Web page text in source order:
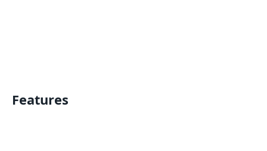
Features